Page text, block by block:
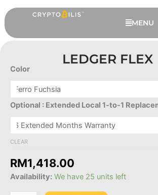
to
content
MENU
LEDGER FLEX
Color
Optional : Extended Local 1-to-1
CLEAR
RM1,418.00
Availability: We have 25 units left
Ledger
Flex
quantity